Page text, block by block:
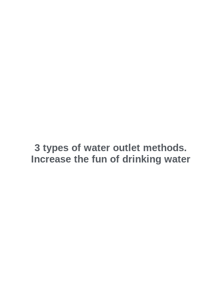
3 types of water outlet methods.
Increase the fun of drinking water